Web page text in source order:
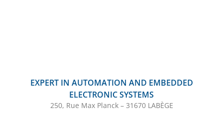
EXPERT IN AUTOMATION AND EMBEDDED
ELECTRONIC SYSTEMS
250, Rue Max Planck – 31670 LABÈGE